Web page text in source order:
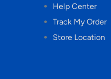
Help Center
Track My Order
Store Location